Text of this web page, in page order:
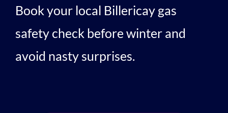
Book your local Billericay gas
safety check before winter and
avoid nasty surprises.